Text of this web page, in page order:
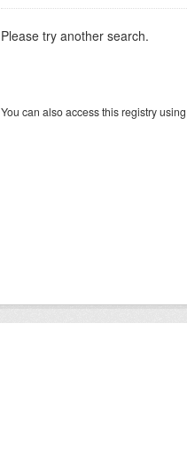
Please try another search.
You can also access this registry